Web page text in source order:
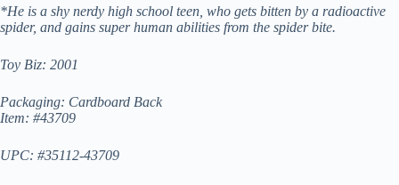
*He is a shy nerdy high school teen, who gets bitten by a radioactive
spider, and gains super human abilities from the spider bite.
Toy Biz: 2001
Packaging: Cardboard Back
Item: #43709
UPC: #35112-43709